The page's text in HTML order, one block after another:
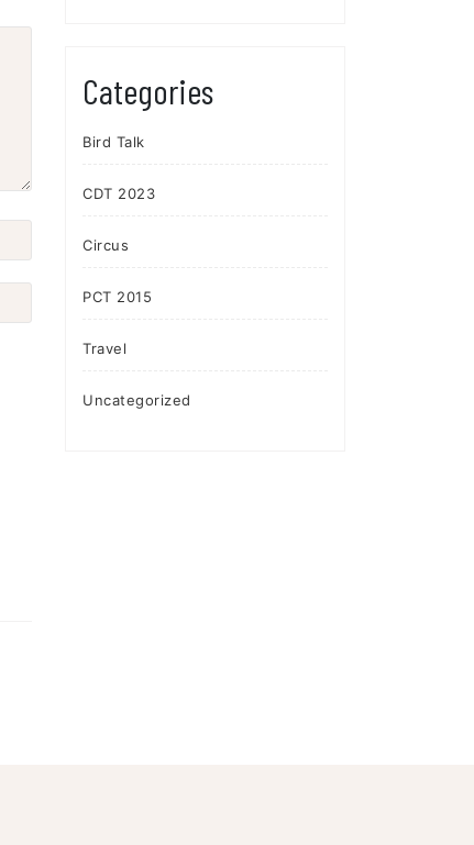
Categories
Bird Talk
CDT 2023
Circus
PCT 2015
Travel
Uncategorized